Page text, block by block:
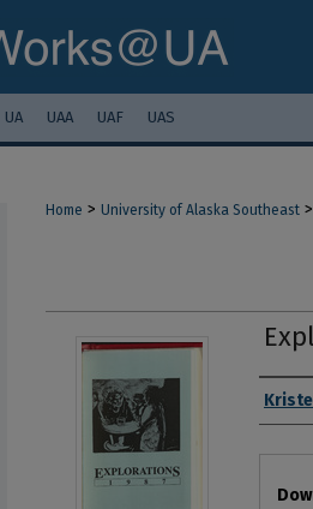
UA UAA UAF UAS
Home > University of Alaska Southeast >